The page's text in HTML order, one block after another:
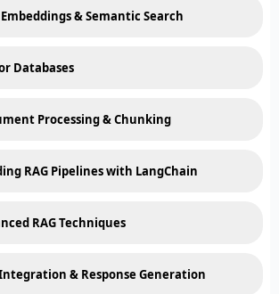
& Semantic Search
Databases
Processing & Chunking
RAG Pipelines with LangChain
RAG Techniques
& Response Generation